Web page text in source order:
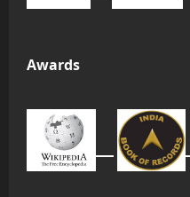
Awards